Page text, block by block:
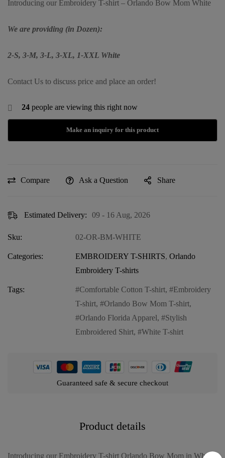
Introducing our Embroidery T-shirt – Orlando Bow Mom White
We are providing (in Dozen):
2-S, 3-M, 3-L, 3-XL, 1-XXL White
Contact Us to discuss price and place an order!
24 people are viewing this right now
Compare Ask a Question Share
Estimated Delivery: 09 - 16 Aug, 2026
Sku: 02-OR-BM-WHITE
Categories: EMBROIDERY T-SHIRTS, Orlando
Embroidery T-shirts
Tags: Comfortable Cotton T-shirt,
Embroidery
T-shirt, Orlando Bow Mom T-shirt,
Orlando Florida Apparel,
Stylish
Embroidered Shirt, White T-shirt
Guaranteed safe & secure checkout
Product details
Introducing our Embroidery T-shirt Orlando Bow Mom in White,